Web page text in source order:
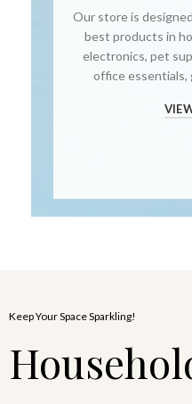
Our store is
best products in
electronics, pet
office essentials,
Keep Your Space Sparkling!